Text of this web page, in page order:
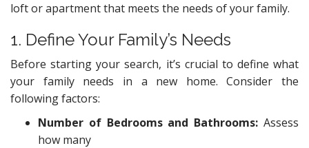
loft or apartment that meets the needs of your family.
1. Define Your Family’s Needs
Before starting your search, it’s crucial to define what
your family needs in a new home. Consider the
following factors:
Number of Bedrooms and Bathrooms: Assess
how many